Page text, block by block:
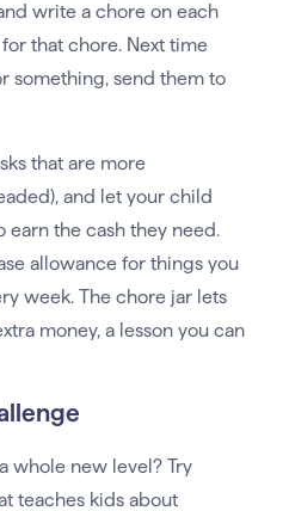
write a chore on each
that chore. Next time
something, send them to
that are more
and let your child
the cash they need.
allowance for things you
week. The chore jar lets
money, a lesson you can
whole new level? Try
teaches kids about